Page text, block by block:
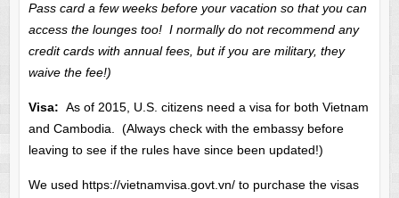
Pass card a few weeks before your vacation so that you can
access the lounges too! I normally do not recommend any
credit cards with annual fees, but if you are military, they
waive the fee!)
Visa: As of 2015, U.S. citizens need a visa for both Vietnam
and Cambodia. (Always check with the embassy before
leaving to see if the rules have since been updated!)
We used https://vietnamvisa.govt.vn/ to purchase the visas